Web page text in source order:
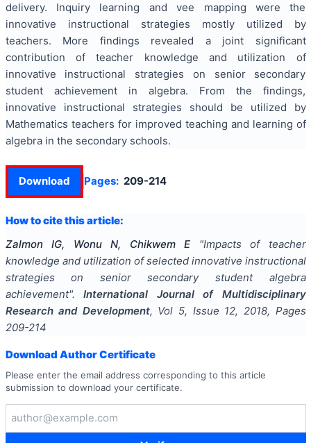
delivery. Inquiry learning and vee mapping were the
innovative instructional strategies mostly utilized by
teachers. More findings revealed a joint significant
contribution of teacher knowledge and utilization of
innovative instructional strategies on senior secondary
student achievement in algebra. From the findings,
innovative instructional strategies should be utilized by
Mathematics teachers for improved teaching and learning of
algebra in the secondary schools.
Download Pages: 209-214
How to cite this article:
Zalmon IG, Wonu N, Chikwem E
"Impacts of teacher
knowledge and utilization of selected innovative instructional
strategies on senior secondary student algebra
achievement".
International Journal of Multidisciplinary
Research and Development, Vol 5, Issue 12, 2018, Pages
209-214
Download Author Certificate
Please enter the email address corresponding to this article
submission to download your certificate.